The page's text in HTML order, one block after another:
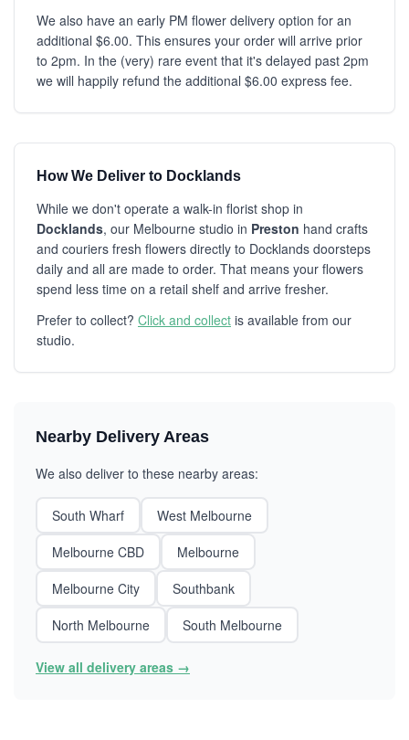
We also have an early PM flower delivery option for an
additional $6.00. This ensures your order will arrive prior
to 2pm. In the (very) rare event that it's delayed past 2pm
we will happily refund the additional $6.00 express fee.
How We Deliver to Docklands
While we don't operate a walk-in florist shop in
Docklands, our Melbourne studio in Preston hand crafts
and couriers fresh flowers directly to Docklands doorsteps
daily and all are made to order. That means your flowers
spend less time on a retail shelf and arrive fresher.
Prefer to collect? Click and collect is available from our
studio.
Nearby Delivery Areas
We also deliver to these nearby areas:
South Wharf
West Melbourne
Melbourne CBD
Melbourne
Melbourne City
Southbank
North Melbourne
South Melbourne
View all delivery areas →